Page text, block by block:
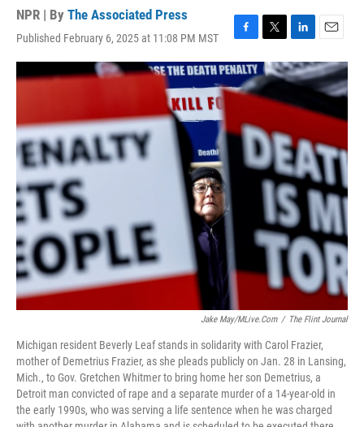
NPR | By The Associated Press
Published February 6, 2025 at 11:08 PM MST
F
a
c
e
o
T
w
i
t
t
r
L
i
n
k
e
I
n
E
m
a
i
Jake May/MLive.com / The Flint Journal
Michigan resident Beverly Leaf stands in solidarity with Carol Frazier,
mother of Demetrius Frazier, as she pleads publicly on Jan. 28 in Lansing,
Mich., to Gov. Gretchen Whitmer to bring home her son Demetrius, a
Detroit man convicted of rape and a separate murder of a 14-year-old in
the early 1990s, who was serving a life sentence when he was charged